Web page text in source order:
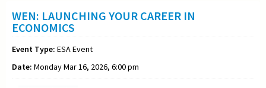
WEN: LAUNCHING YOUR CAREER IN
ECONOMICS
Event Type: ESA Event
Date: Monday Mar 16, 2026, 6:00 pm